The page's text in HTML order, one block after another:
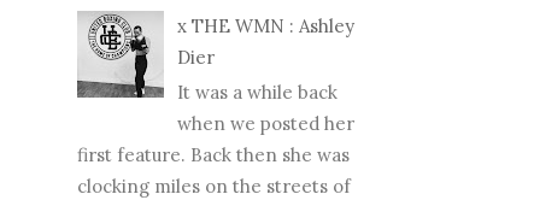
x THE WMN : Ashley
Dier
It was a while back
when we posted her
first feature. Back then she was
clocking miles on the streets of